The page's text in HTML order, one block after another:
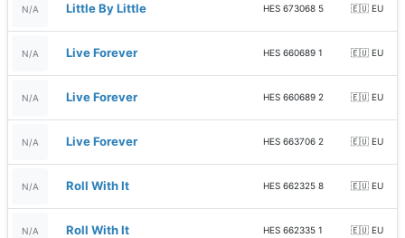
N/A Little By Little HES 673068 5 🇪🇺 EU
N/A Live Forever HES 660689 1 🇪🇺 EU
N/A Live Forever HES 660689 2 🇪🇺 EU
N/A Live Forever HES 663706 2 🇪🇺 EU
N/A Roll With It HES 662325 8 🇪🇺 EU
N/A Roll With It HES 662335 1 🇪🇺 EU